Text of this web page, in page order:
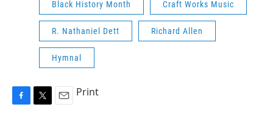
Black History Month Craft Works Music
R. Nathaniel Dett Richard Allen
Hymnal
Print